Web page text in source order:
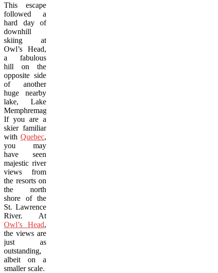
This escape
followed a
hard day of
downhill
skiing at
Owl’s Head,
a fabulous
hill on the
opposite side
of another
huge nearby
lake, Lake
Memphremagog.
If you are a
skier familiar
with Quebec,
you may
have seen
majestic river
views from
the resorts on
the north
shore of the
St. Lawrence
River. At
Owl’s Head,
the views are
just as
outstanding,
albeit on a
smaller scale.